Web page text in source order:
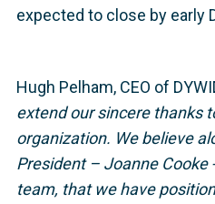
expected to close by early
Hugh Pelham, CEO of
extend our sincere thanks
organization. We believe
President – Joanne Cooke
team, that we have